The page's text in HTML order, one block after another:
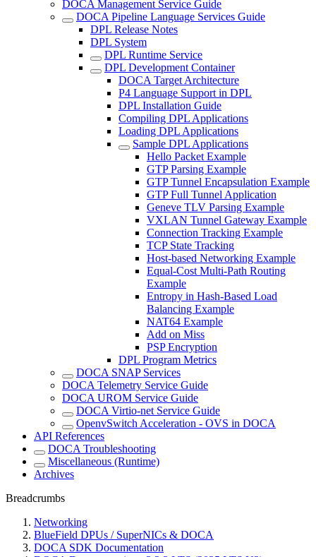
DOCA Management Service Guide
DOCA Pipeline Language Services Guide
DPL Release Notes
DPL System
DPL Runtime Service
DPL Development Container
DOCA Target Architecture
P4 Language Support in DPL
DPL Installation Guide
Compiling DPL Applications
Loading DPL Applications
Sample DPL Applications
Hello Packet Example
GTP Parsing Example
GTP Tunnel Encapsulation Example
GTP Full Tunnel Application
Geneve TLV Parsing Example
VXLAN Tunnel Gateway Example
Connection Tracking Example
TCP State Tracking
Host-based Networking Example
Equal-Cost Multi-Path Routing
Example
Entropy in Hash-Based Load
Balancing Example
NAT64 Example
Add on Miss
PSP Encryption
DPL Program Metrics
DOCA SNAP Services
DOCA Telemetry Service Guide
DOCA UROM Service Guide
DOCA Virtio-net Service Guide
OpenvSwitch Acceleration - OVS in DOCA
API References
DOCA Troubleshooting
Miscellaneous (Runtime)
Archives
Breadcrumbs
Networking
BlueField DPUs / SuperNICs & DOCA
DOCA SDK Documentation